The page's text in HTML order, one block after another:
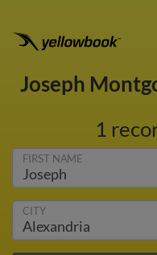
Joseph
1
FIRST NAME
CITY